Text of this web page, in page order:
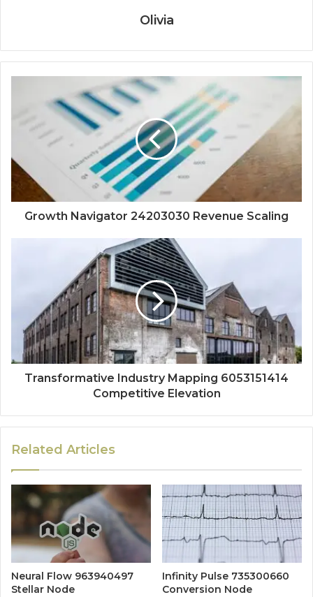
Olivia
Growth Navigator 24203030 Revenue Scaling
Transformative Industry Mapping 6053151414
Competitive Elevation
Related Articles
Neural Flow 963940497
Stellar Node
Infinity Pulse 735300660
Conversion Node